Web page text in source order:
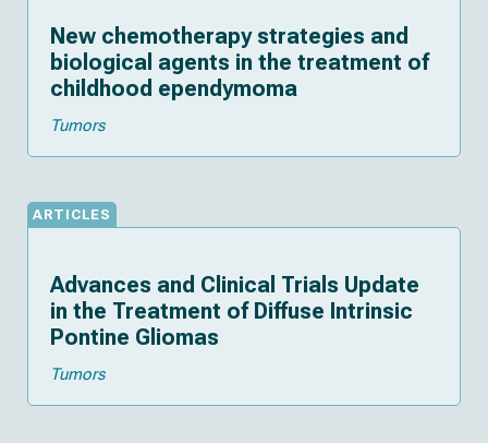
New chemotherapy strategies and
biological agents in the treatment of
childhood ependymoma
Tumors
ARTICLES
Advances and Clinical Trials Update
in the Treatment of Diffuse Intrinsic
Pontine Gliomas
Tumors